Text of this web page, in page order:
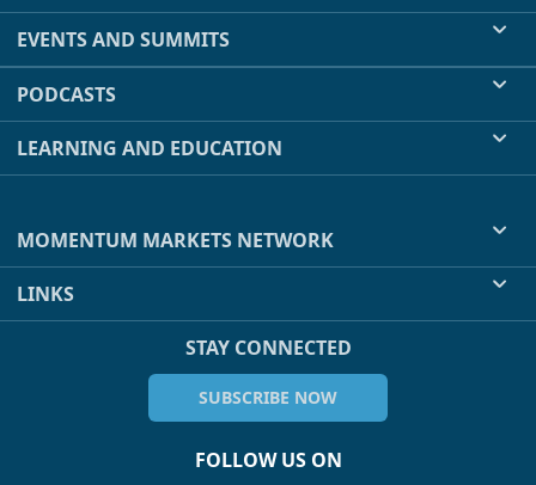
EVENTS AND SUMMITS
PODCASTS
LEARNING AND EDUCATION
MOMENTUM MARKETS NETWORK
LINKS
STAY CONNECTED
SUBSCRIBE NOW
FOLLOW US ON